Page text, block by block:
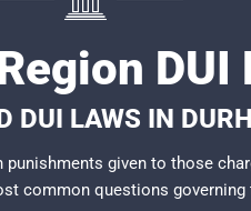
DUI
DUI LAWS IN
given to those
common questions governing